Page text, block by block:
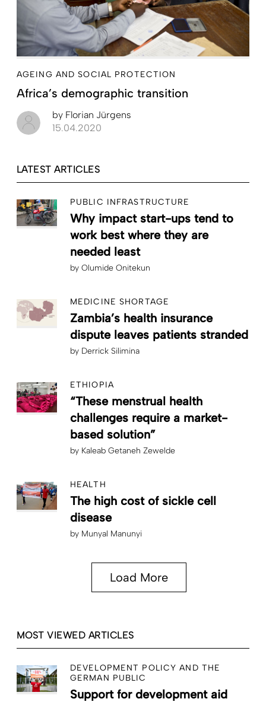
AGEING AND SOCIAL PROTECTION
Africa’s demographic transition
by Florian Jürgens
15.04.2020
LATEST ARTICLES
PUBLIC INFRASTRUCTURE
Why impact start-ups tend to
work best where they are
needed least
by Olumide Onitekun
MEDICINE SHORTAGE
Zambia’s health insurance
dispute leaves patients stranded
by Derrick Silimina
ETHIOPIA
“These menstrual health
challenges require a market-
based solution”
by Kaleab Getaneh Zewelde
HEALTH
The high cost of sickle cell
disease
by Munyal Manunyi
Load More
MOST VIEWED ARTICLES
DEVELOPMENT POLICY AND THE
GERMAN PUBLIC
Support for development aid